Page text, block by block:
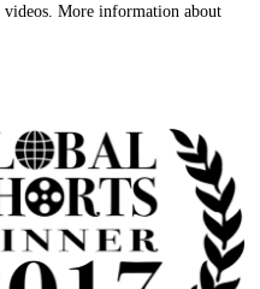
More information about